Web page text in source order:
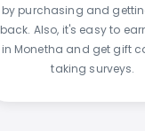
by purchasing and
back. Also, it's easy to
in Monetha and get gift
taking surveys.